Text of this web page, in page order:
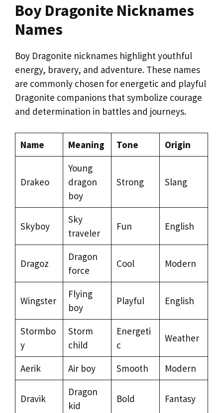
Boy Dragonite Nicknames
Names
Boy Dragonite nicknames highlight youthful
energy, bravery, and adventure. These names
are commonly chosen for energetic and playful
Dragonite companions that symbolize courage
and determination in battles and journeys.
Name Meaning Tone Origin
Drakeo
Young
dragon
boy
Strong Slang
Skyboy
Sky
traveler
Fun English
Dragoz
Dragon
force
Cool Modern
Wingster
Flying
boy
Playful English
Stormbo
y
Storm
child
Energeti
c
Weather
Aerik Air boy Smooth Modern
Dravik
Dragon
kid
Bold Fantasy